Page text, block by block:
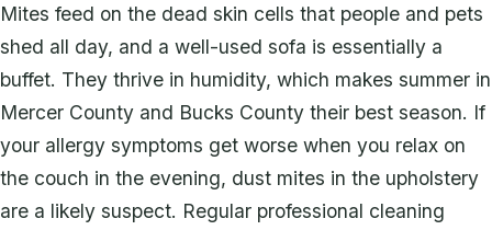
Mites feed on the dead skin cells that people and pets
shed all day, and a well-used sofa is essentially a
buffet. They thrive in humidity, which makes summer in
Mercer County and Bucks County their best season. If
your allergy symptoms get worse when you relax on
the couch in the evening, dust mites in the upholstery
are a likely suspect. Regular professional cleaning